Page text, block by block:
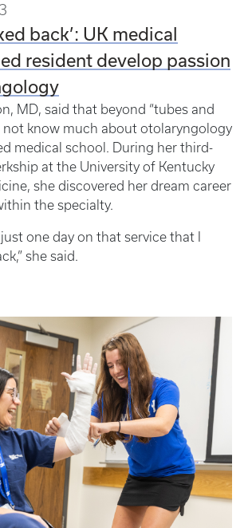
back’: UK medical
resident develop passion
MD, said that beyond “tubes and
not know much about otolaryngology
medical school. During her third-
at the University of Kentucky
she discovered her dream career
the specialty.
one day on that service that I
she said.